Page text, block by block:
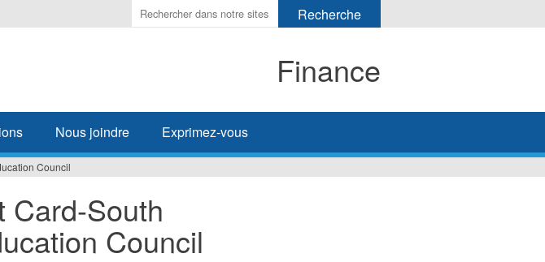
Enter
the
search
Finance
Nous joindre Exprimez-vous
Council
Card-South
Council